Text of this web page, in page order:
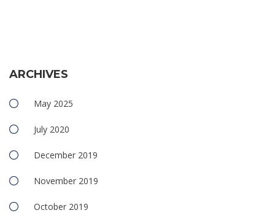
ARCHIVES
May 2025
July 2020
December 2019
November 2019
October 2019